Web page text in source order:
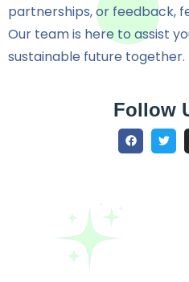
partnerships, or feedback,
Our team is here to assist
sustainable future together.
Follow